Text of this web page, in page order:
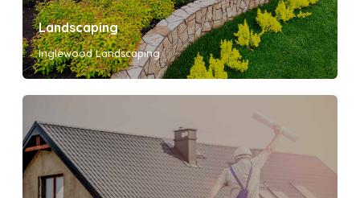
Landscaping
Inglewood Landscaping